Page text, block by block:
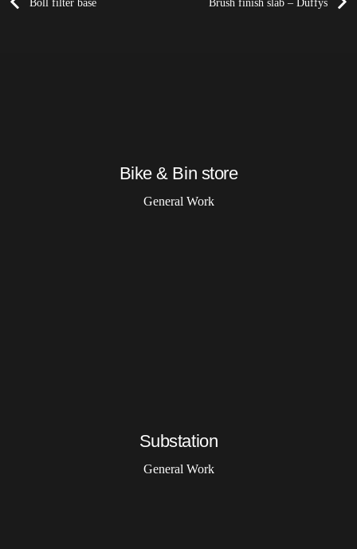
Bike & Bin store
General Work
Substation
General Work